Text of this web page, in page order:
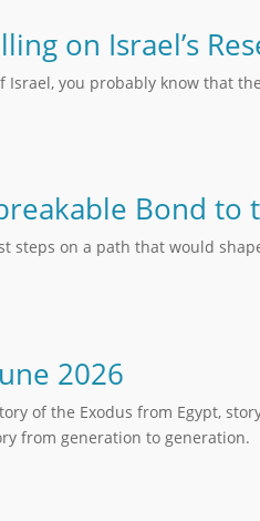
on Israel’s
you probably know that
Bond to
steps on a path that would
2026
of the Exodus from Egypt,
from generation to generation.